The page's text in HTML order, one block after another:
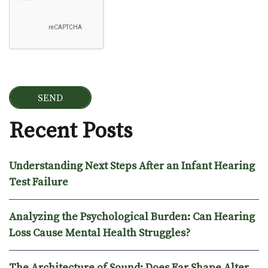
Recent Posts
Understanding Next Steps After an Infant Hearing
Test Failure
Analyzing the Psychological Burden: Can Hearing
Loss Cause Mental Health Struggles?